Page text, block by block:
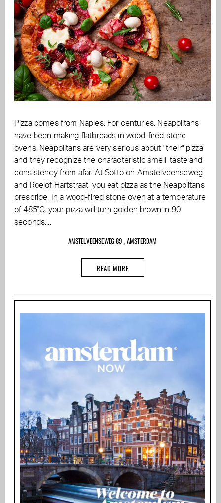
Pizza comes from Naples. For centuries, Neapolitans
have been making flatbreads in wood-fired stone
ovens. Neapolitans are very serious about "their" pizza
and they recognize the characteristic smell, taste and
consistency from afar. At Sotto on Amstelveenseweg
and Roelof Hartstraat, you eat pizza as the Neapolitans
prescribe. In a wood-fired stone oven at a temperature
of 485°C, your pizza will turn golden brown in 90
seconds....
AMSTELVEENSEWEG 89 , AMSTERDAM
READ MORE